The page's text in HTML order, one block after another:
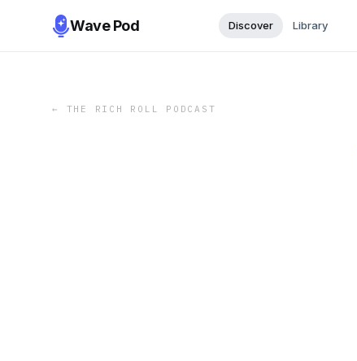
Wave Pod Discover Library
← THE RICH ROLL PODCAST